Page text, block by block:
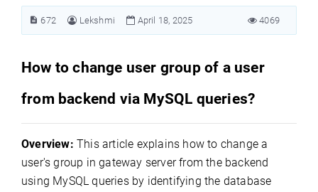
672 Lekshmi April 18, 2025 4069
How to change user group of a user
from backend via MySQL queries?
Overview: This article explains how to change a
user's group in gateway server from the backend
using MySQL queries by identifying the database